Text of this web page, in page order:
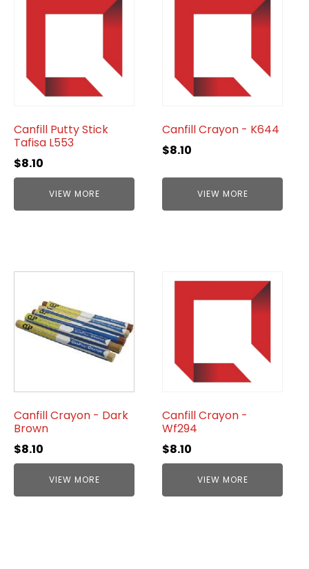
Canfill Putty Stick
Tafisa L553
$8.10
VIEW MORE
Canfill Crayon - K644
$8.10
VIEW MORE
Canfill Crayon - Dark
Brown
$8.10
VIEW MORE
Canfill Crayon -
Wf294
$8.10
VIEW MORE